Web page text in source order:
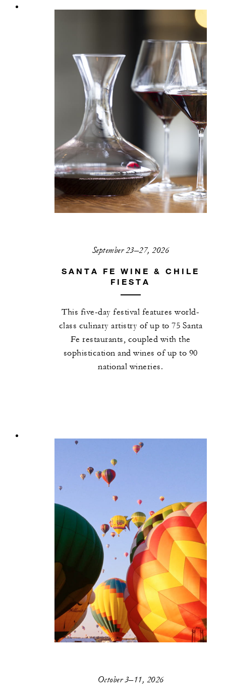
September 23–27, 2026
SANTA FE WINE & CHILE
FIESTA
This five-day festival features world-
class culinary artistry of up to 75 Santa
Fe restaurants, coupled with the
sophistication and wines of up to 90
national wineries.
October 3–11, 2026